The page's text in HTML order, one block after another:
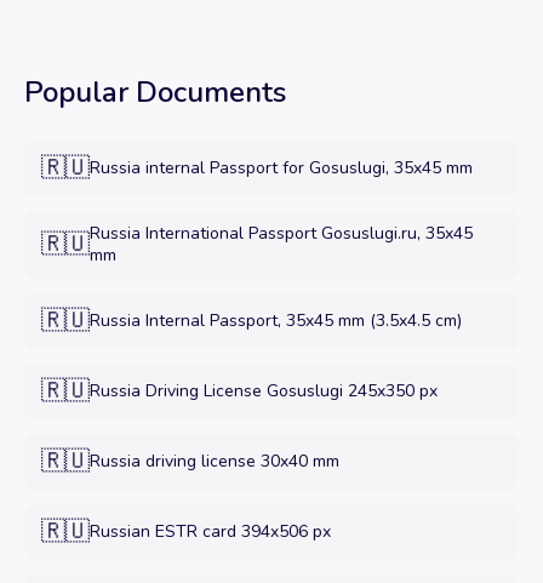
Popular Documents
🇷🇺Russia internal Passport for Gosuslugi, 35x45 mm
🇷🇺Russia International Passport Gosuslugi.ru, 35x45
mm
🇷🇺Russia Internal Passport, 35x45 mm (3.5x4.5 cm)
🇷🇺Russia Driving License Gosuslugi 245x350 px
🇷🇺Russia driving license 30x40 mm
🇷🇺Russian ESTR card 394x506 px